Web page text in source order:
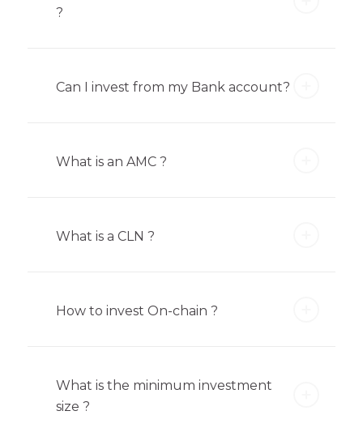
?
Can I invest from my Bank account?
What is an AMC ?
What is a CLN ?
How to invest On-chain ?
What is the minimum investment
size ?